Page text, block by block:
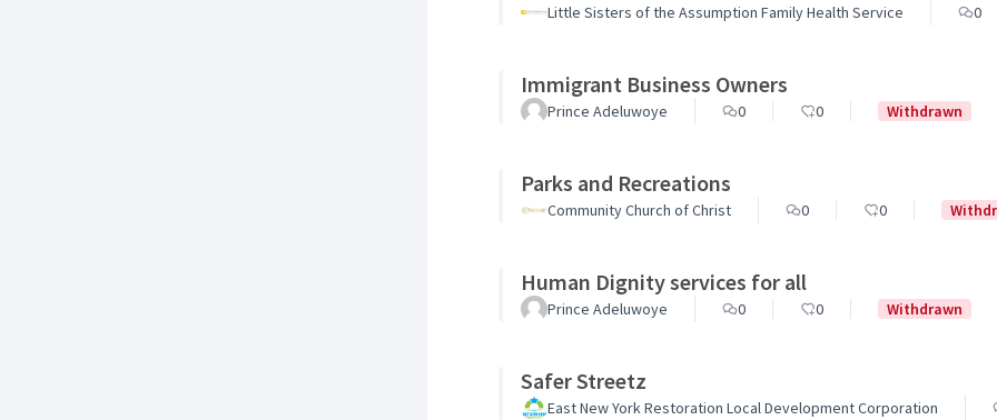
Little Sisters of the Assumption Family Health Service 0
Immigrant Business Owners
Prince Adeluwoye 0 0 Withdrawn
Parks and Recreations
Community Church of Christ 0 0
Human Dignity services for all
Prince Adeluwoye 0 0 Withdrawn
Safer Streetz
East New York Restoration Local Development Corporation